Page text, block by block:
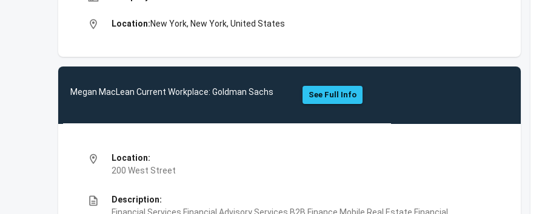
location_on Location:New York, New York, United States
Megan MacLean Current Workplace: Goldman Sachs See Full Info
location_on
Location:
200 West Street
description
Description: